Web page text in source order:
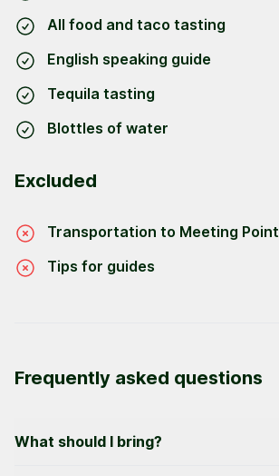
All food and taco tasting
English speaking guide
Tequila tasting
Blottles of water
Excluded
Transportation to Meeting Point
Tips for guides
Frequently asked questions
What should I bring?